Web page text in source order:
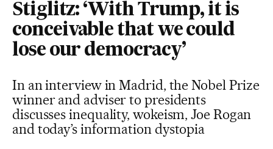
Stiglitz: ‘With Trump, it is
conceivable that we could
lose our democracy’
In an interview in Madrid, the Nobel Prize
winner and adviser to presidents
discusses inequality, wokeism, Joe Rogan
and today’s information dystopia